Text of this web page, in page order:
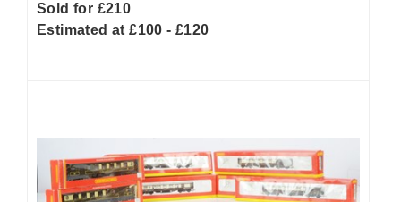
Sold for £210
Estimated at £100 - £120